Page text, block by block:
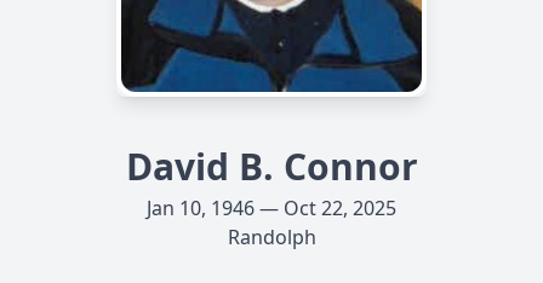
David B. Connor
Jan 10, 1946 — Oct 22, 2025
Randolph